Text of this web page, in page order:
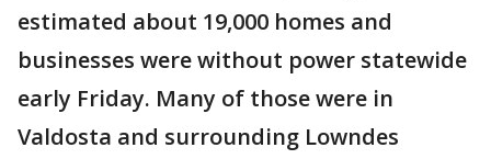
estimated about 19,000 homes and
businesses were without power statewide
early Friday. Many of those were in
Valdosta and surrounding Lowndes